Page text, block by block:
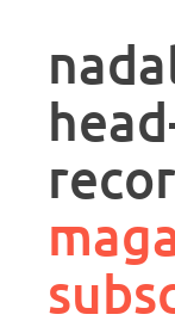
description